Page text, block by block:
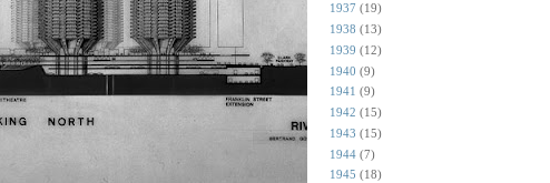
1937 (19)
1938 (13)
1939 (12)
1940 (9)
1941 (9)
1942 (15)
1943 (15)
1944 (7)
1945 (18)